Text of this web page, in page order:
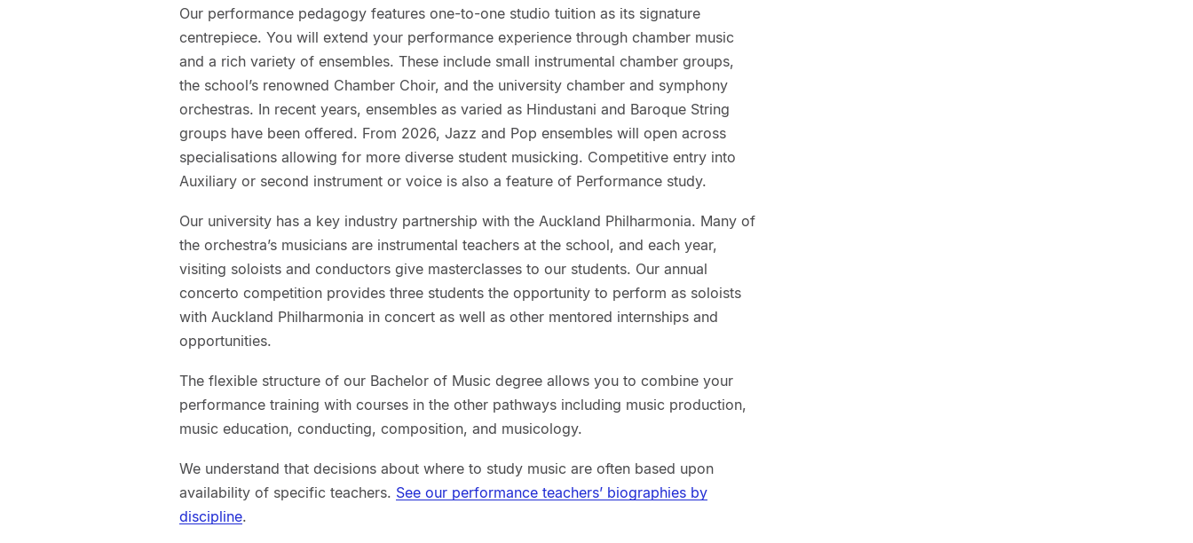
Our performance pedagogy features one-to-one studio tuition as its signature
centrepiece. You will extend your performance experience through chamber music
and a rich variety of ensembles. These include small instrumental chamber groups,
the school’s renowned Chamber Choir, and the university chamber and symphony
orchestras. In recent years, ensembles as varied as Hindustani and Baroque String
groups have been offered. From 2026, Jazz and Pop ensembles will open across
specialisations allowing for more diverse student musicking. Competitive entry into
Auxiliary or second instrument or voice is also a feature of Performance study.
Our university has a key industry partnership with the Auckland Philharmonia. Many of
the orchestra’s musicians are instrumental teachers at the school, and each year,
visiting soloists and conductors give masterclasses to our students. Our annual
concerto competition provides three students the opportunity to perform as soloists
with Auckland Philharmonia in concert as well as other mentored internships and
opportunities.
The flexible structure of our Bachelor of Music degree allows you to combine your
performance training with courses in the other pathways including music production,
music education, conducting, composition, and musicology.
We understand that decisions about where to study music are often based upon
availability of specific teachers. See our performance teachers’ biographies by
discipline.